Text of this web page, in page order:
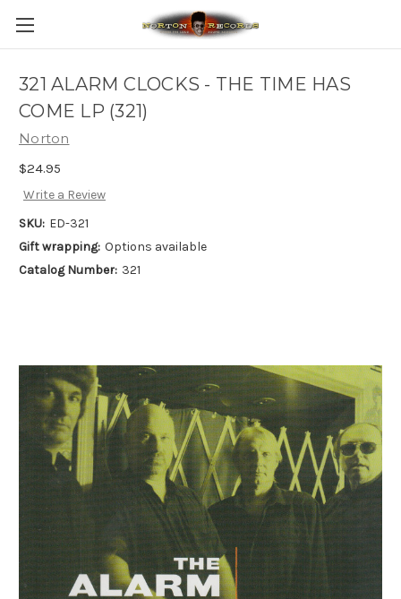
321 ALARM CLOCKS - THE TIME HAS
COME LP (321)
Norton
$24.95
Write a Review
SKU: ED-321
Gift wrapping: Options available
Catalog Number: 321